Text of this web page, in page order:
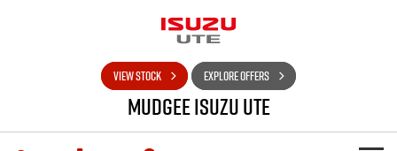
VIEW STOCK EXPLORE OFFERS
Mudgee Isuzu UTE